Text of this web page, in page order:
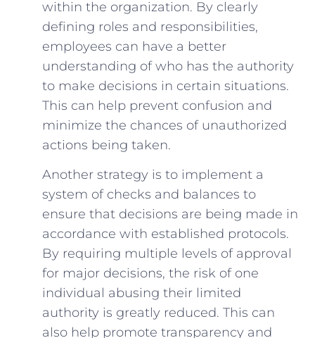
within the organization. By clearly
defining roles and responsibilities,​
employees can have a better ​
understanding of who has the ⁣authority
to make decisions ​in certain situations.
This can help prevent confusion and
minimize the chances of unauthorized
actions being taken.
Another strategy ⁣is to implement a
system of checks and balances to
ensure that decisions are being made in
accordance with established protocols.
By requiring multiple levels‌ of‌ approval
for major decisions, the risk of one
individual abusing their limited
authority is greatly reduced. This can
also help promote ⁤transparency and